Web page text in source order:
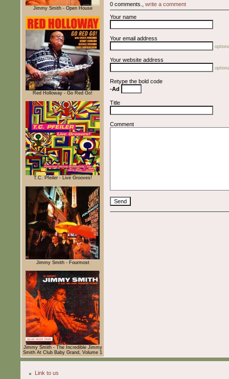
Jimmy Smith - Open House
Red Holloway - Go Red Go!
T.C. Pfeiler - Live Grooves!
Jimmy Smith - Fourmost
Jimmy Smith - The Incredible Jimmy
Smith At Club Baby Grand, Volume 1
0 comments., write a comment
Your name
Your email address
Your website address
Retype the bold code
-Ad
Title
Comment
Link to us